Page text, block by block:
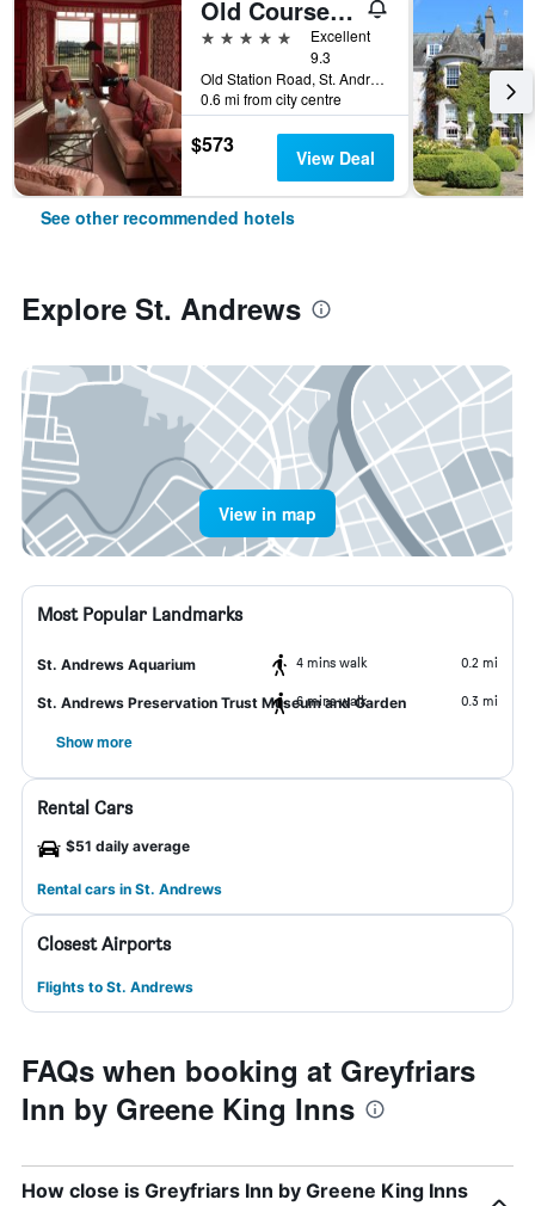
Old Course Hotel St Andrews
5 stars
Excellent
9.3
Old Station Road, St. Andrews, United Kingdom
0.6 mi from city centre
$573 View Deal
See other recommended hotels
Explore St. Andrews
View in map
Most Popular Landmarks
St. Andrews Aquarium 4 mins walk 0.2 mi
St. Andrews Preservation Trust Museum and Garden
6 mins walk 0.3 mi
Show more
Rental Cars
$51 daily average
Rental cars in St. Andrews
Closest Airports
Flights to St. Andrews
FAQs when booking at Greyfriars
Inn by Greene King Inns
How close is Greyfriars Inn by Greene King Inns